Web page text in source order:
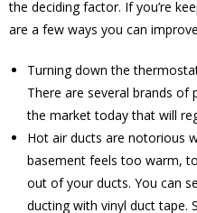
the deciding factor. If you’re
are a few ways you can
Turning down the
There are several brands
the market today that will
Hot air ducts are notorious
basement feels too warm,
out of your ducts. You can
ducting with vinyl duct tape.